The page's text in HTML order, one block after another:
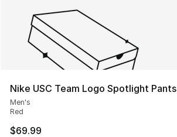
Nike USC Team Logo Spotlight Pants
Men's
Red
$69.99